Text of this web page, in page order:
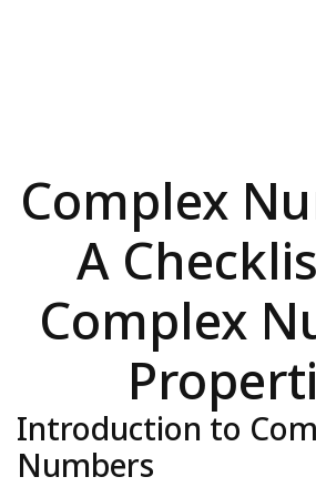
Complex
A
Complex
Introduction to
Numbers